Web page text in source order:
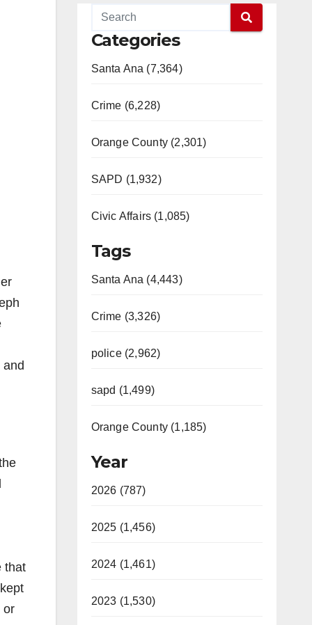
that
or
Categories
Santa Ana (7,364)
Crime (6,228)
Orange County (2,301)
SAPD (1,932)
Civic Affairs (1,085)
Tags
Santa Ana (4,443)
Crime (3,326)
police (2,962)
sapd (1,499)
Orange County (1,185)
Year
2026 (787)
2025 (1,456)
2024 (1,461)
2023 (1,530)